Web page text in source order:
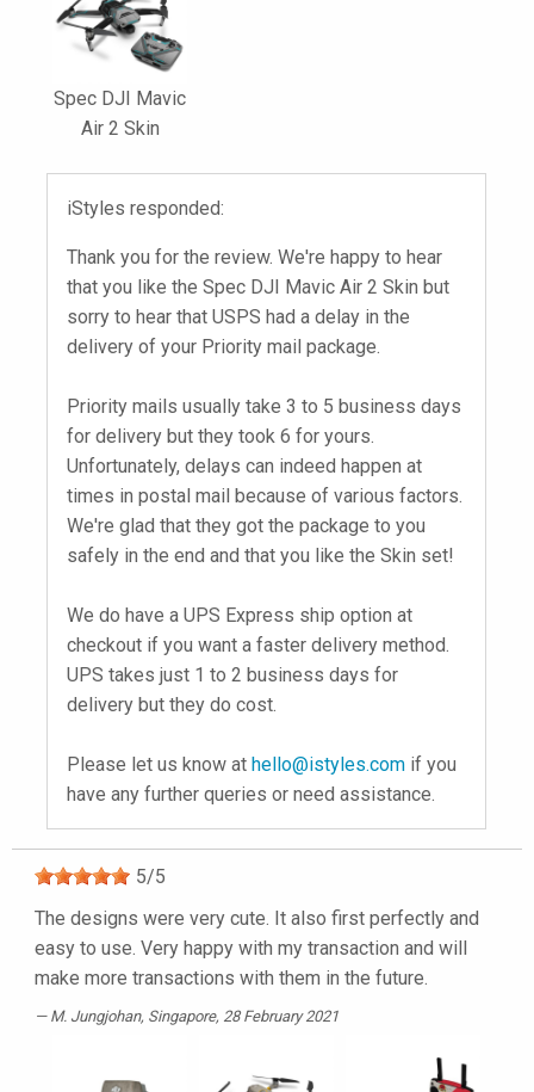
Spec DJI Mavic
Air 2 Skin
iStyles responded:
Thank you for the review. We're happy to hear
that you like the Spec DJI Mavic Air 2 Skin but
sorry to hear that USPS had a delay in the
delivery of your Priority mail package.
Priority mails usually take 3 to 5 business days
for delivery but they took 6 for yours.
Unfortunately, delays can indeed happen at
times in postal mail because of various factors.
We're glad that they got the package to you
safely in the end and that you like the Skin set!
We do have a UPS Express ship option at
checkout if you want a faster delivery method.
UPS takes just 1 to 2 business days for
delivery but they do cost.
Please let us know at hello@istyles.com if you
have any further queries or need assistance.
5/5
The designs were very cute. It also first perfectly and
easy to use. Very happy with my transaction and will
make more transactions with them in the future.
M. Jungjohan, Singapore, 28 February 2021